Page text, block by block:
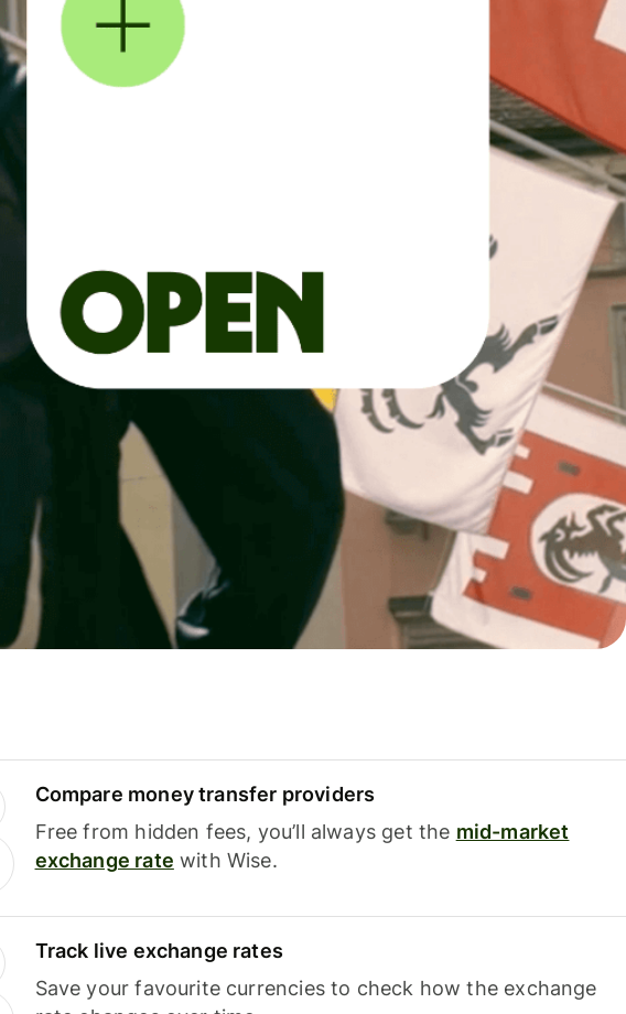
Compare money transfer providers
Free from hidden fees, you’ll always get the mid-market
exchange rate with Wise.
Track live exchange rates
Save your favourite currencies to check how the exchange